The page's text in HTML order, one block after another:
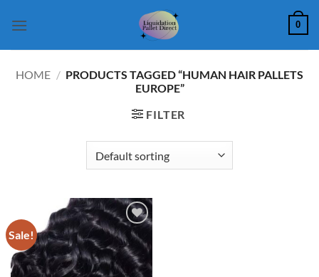
0
HOME / PRODUCTS TAGGED “HUMAN HAIR PALLETS
EUROPE”
FILTER
Sale!
Add to
wishlist